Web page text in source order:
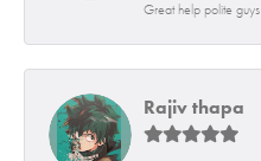
Great help polite guys
Rajiv thapa